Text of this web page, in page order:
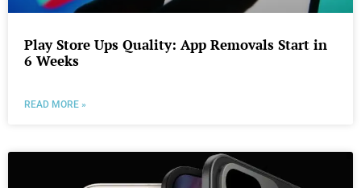
Play Store Ups Quality: App Removals Start in
6 Weeks
READ MORE »